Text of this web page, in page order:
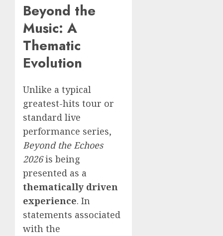
Beyond the
Music: A
Thematic
Evolution
Unlike a typical
greatest-hits tour or
standard live
performance series,
Beyond the Echoes
2026is being
presented as a
thematically driven
experience. In
statements associated
with the